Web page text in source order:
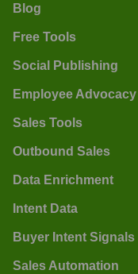
Blog
Free Tools
Social Publishing
Employee Advocacy
Sales Tools
Outbound Sales
Data Enrichment
Intent Data
Buyer Intent Signals
Sales Automation